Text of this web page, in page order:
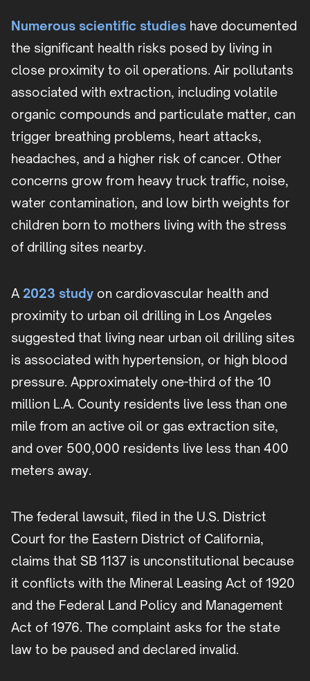
Numerous scientific studies have documented
the significant health risks posed by living in
close proximity to oil operations. Air pollutants
associated with extraction, including volatile
organic compounds and particulate matter, can
trigger breathing problems, heart attacks,
headaches, and a higher risk of cancer. Other
concerns grow from heavy truck traffic, noise,
water contamination, and low birth weights for
children born to mothers living with the stress
of drilling sites nearby.
A 2023 study on cardiovascular health and
proximity to urban oil drilling in Los Angeles
suggested that living near urban oil drilling sites
is associated with hypertension, or high blood
pressure. Approximately one-third of the 10
million L.A. County residents live less than one
mile from an active oil or gas extraction site,
and over 500,000 residents live less than 400
meters away.
The federal lawsuit, filed in the U.S. District
Court for the Eastern District of California,
claims that SB 1137 is unconstitutional because
it conflicts with the Mineral Leasing Act of 1920
and the Federal Land Policy and Management
Act of 1976. The complaint asks for the state
law to be paused and declared invalid.